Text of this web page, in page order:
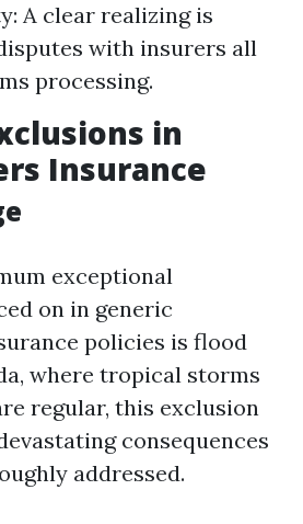
A clear realizing is
with insurers all
processing.
in
Insurance
exceptional
on in generic
policies is flood
where tropical storms
regular, this exclusion
consequences
addressed.